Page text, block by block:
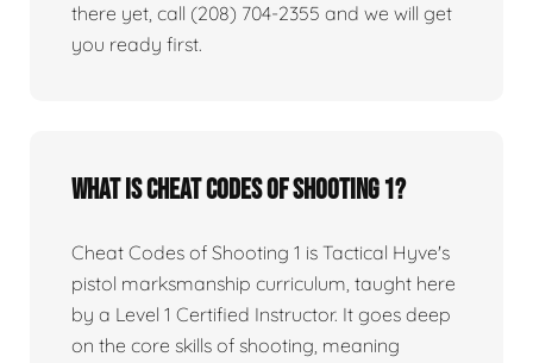
there yet, call (208) 704-2355 and we will get
you ready first.
What is Cheat Codes of Shooting 1?
Cheat Codes of Shooting 1 is Tactical Hyve's
pistol marksmanship curriculum, taught here
by a Level 1 Certified Instructor. It goes deep
on the core skills of shooting, meaning